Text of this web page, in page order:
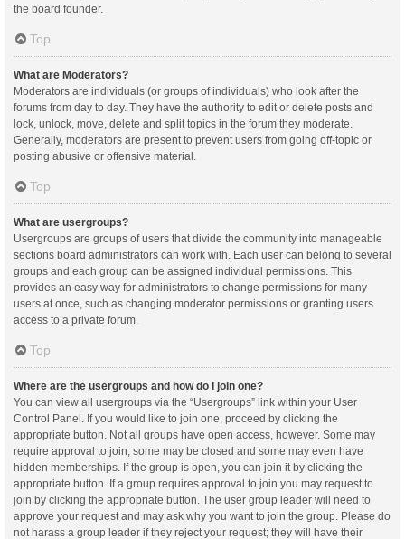
the board founder.
Top
What are Moderators?
Moderators are individuals (or groups of individuals) who look after the
forums from day to day. They have the authority to edit or delete posts and
lock, unlock, move, delete and split topics in the forum they moderate.
Generally, moderators are present to prevent users from going off-topic or
posting abusive or offensive material.
Top
What are usergroups?
Usergroups are groups of users that divide the community into manageable
sections board administrators can work with. Each user can belong to several
groups and each group can be assigned individual permissions. This
provides an easy way for administrators to change permissions for many
users at once, such as changing moderator permissions or granting users
access to a private forum.
Top
Where are the usergroups and how do I join one?
You can view all usergroups via the “Usergroups” link within your User
Control Panel. If you would like to join one, proceed by clicking the
appropriate button. Not all groups have open access, however. Some may
require approval to join, some may be closed and some may even have
hidden memberships. If the group is open, you can join it by clicking the
appropriate button. If a group requires approval to join you may request to
join by clicking the appropriate button. The user group leader will need to
approve your request and may ask why you want to join the group. Please do
not harass a group leader if they reject your request; they will have their